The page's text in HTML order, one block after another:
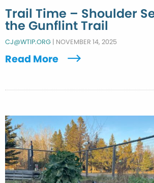
Trail Time – Shoulder
the Gunflint Trail
CJ@WTIP.ORG | NOVEMBER 14, 2025
Read More